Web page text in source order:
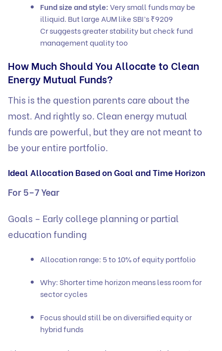
Fund size and style:Very small funds may be
illiquid. But large AUM like SBI’s ₹9209
Cr suggests greater stability but check fund
management quality too
How Much Should You Allocate to Clean
Energy Mutual Funds?
This is the question parents care about the
most. And rightly so. Clean energy mutual
funds are powerful, but they are not meant to
be your entire portfolio.
Ideal Allocation Based on Goal and Time Horizon
For 5–7 Year
Goals – Early college planning or partial
education funding
Allocation range: 5 to 10% of equity portfolio
Why: Shorter time horizon means less room for
sector cycles
Focus should still be on diversified equity or
hybrid funds